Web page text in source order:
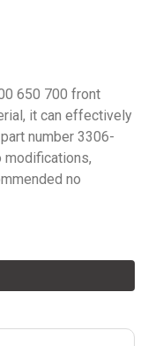
650 700 front
it can effectively
number 3306-
modifications,
no